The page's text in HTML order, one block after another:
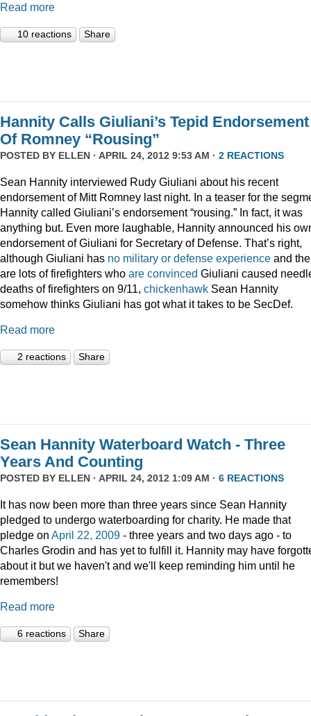
Read more
10 reactions Share
Hannity Calls Giuliani’s Tepid Endorsement
Of Romney “Rousing”
POSTED BY ELLEN · APRIL 24, 2012 9:53 AM · 2 REACTIONS
Sean Hannity interviewed Rudy Giuliani about his recent
endorsement of Mitt Romney last night. In a teaser for the
Hannity called Giuliani’s endorsement “rousing.” In fact, it was
anything but. Even more laughable, Hannity announced his
endorsement of Giuliani for Secretary of Defense. That’s right,
although Giuliani has no military or defense experience and
are lots of firefighters who are convinced Giuliani caused
deaths of firefighters on 9/11, chickenhawk Sean Hannity
somehow thinks Giuliani has got what it takes to be SecDef.
Read more
2 reactions Share
Sean Hannity Waterboard Watch - Three
Years And Counting
POSTED BY ELLEN · APRIL 24, 2012 1:09 AM · 6 REACTIONS
It has now been more than three years since Sean Hannity
pledged to undergo waterboarding for charity. He made that
pledge on April 22, 2009 - three years and two days ago - to
Charles Grodin and has yet to fulfill it. Hannity may have
about it but we haven't and we'll keep reminding him until he
remembers!
Read more
6 reactions Share